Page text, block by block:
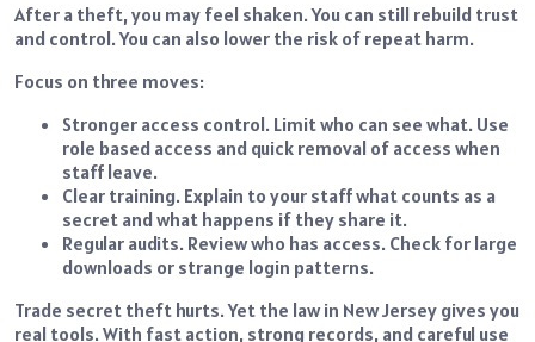
After a theft, you may feel shaken. You can still rebuild trust
and control. You can also lower the risk of repeat harm.
Focus on three moves:
Stronger access control. Limit who can see what. Use
role based access and quick removal of access when
staff leave.
Clear training. Explain to your staff what counts as a
secret and what happens if they share it.
Regular audits. Review who has access. Check for large
downloads or strange login patterns.
Trade secret theft hurts. Yet the law in New Jersey gives you
real tools. With fast action, strong records, and careful use